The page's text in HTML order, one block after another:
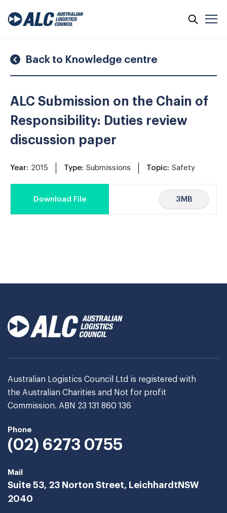
ALC Submission on the Chain of
Responsibility: Duties review
discussion paper
Year: 2015 Type: Submissions Topic: Safety
Download File 3MB
Back to Knowledge centre
Australian Logistics Council Ltd is registered with
the Australian Charities and Not for profit
Commission. ABN 23 131 860 136
Phone
(02) 6273 0755
Mail
Suite 53, 23 Norton Street, Leichhardt NSW
2040